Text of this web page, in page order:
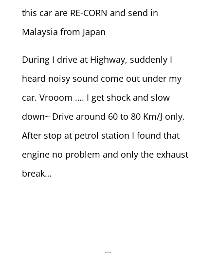
this car are RE-CORN and send in
Malaysia from Japan
During I drive at Highway, suddenly I
heard noisy sound come out under my
car. Vrooom …. I get shock and slow
down~ Drive around 60 to 80 Km/J only.
After stop at petrol station I found that
engine no problem and only the exhaust
break…